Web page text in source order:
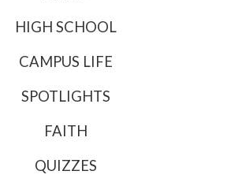
HIGH SCHOOL
CAMPUS LIFE
SPOTLIGHTS
FAITH
QUIZZES